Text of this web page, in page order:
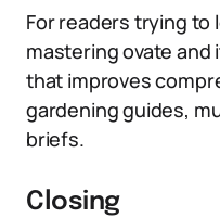
For readers trying to
mastering ovate and
that improves
gardening guides,
briefs.
Closing